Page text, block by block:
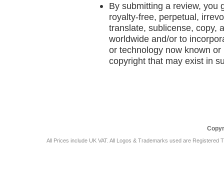
By submitting a review, you
royalty-free, perpetual,
translate, sublicense, copy,
worldwide and/or to
or technology now known
copyright that may exist in
All Prices include UK VAT. All Logos & Trademarks used are